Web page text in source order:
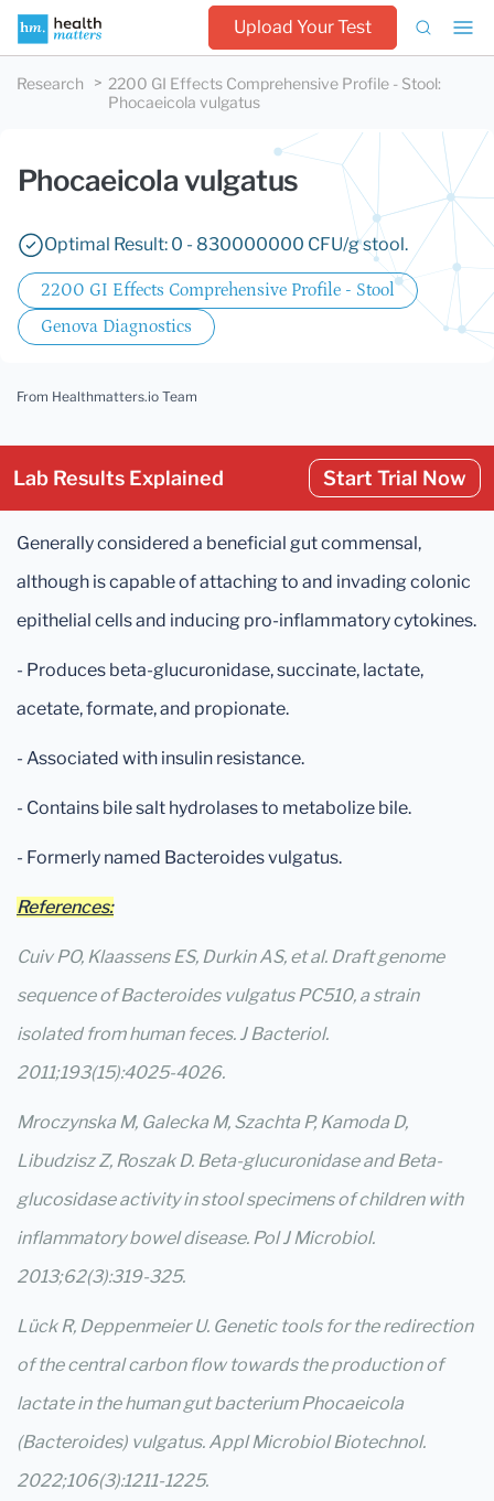
Upload Your Test
Research 2200 GI Effects Comprehensive Profile - Stool:
Phocaeicola vulgatus
Phocaeicola vulgatus
Optimal Result: 0 - 830000000 CFU/g stool.
2200 GI Effects Comprehensive Profile - Stool
Genova Diagnostics
From Healthmatters.io Team
Lab Results Explained Start Trial Now
Generally considered a beneficial gut commensal,
although is capable of attaching to and invading colonic
epithelial cells and inducing pro-inflammatory cytokines.
- Produces beta-glucuronidase, succinate, lactate,
acetate, formate, and propionate.
- Associated with insulin resistance.
- Contains bile salt hydrolases to metabolize bile.
- Formerly named Bacteroides vulgatus.
References:
Cuiv PO, Klaassens ES, Durkin AS, et al. Draft genome
sequence of Bacteroides vulgatus PC510, a strain
isolated from human feces. J Bacteriol.
2011;193(15):4025-4026.
Mroczynska M, Galecka M, Szachta P, Kamoda D,
Libudzisz Z, Roszak D. Beta-glucuronidase and Beta-
glucosidase activity in stool specimens of children with
inflammatory bowel disease. Pol J Microbiol.
2013;62(3):319-325.
Lück R, Deppenmeier U. Genetic tools for the redirection
of the central carbon flow towards the production of
lactate in the human gut bacterium Phocaeicola
(Bacteroides) vulgatus. Appl Microbiol Biotechnol.
2022;106(3):1211-1225.